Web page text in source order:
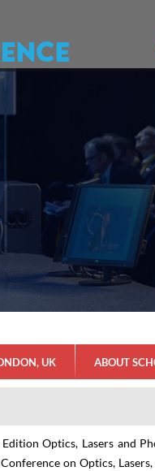
UK ABOUT
Optics, Lasers and
on Optics,